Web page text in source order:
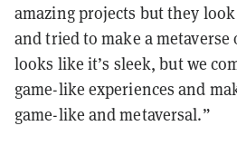
amazing projects but they
and tried to make a metaverse
looks like it’s sleek, but we
game-like experiences and
game-like and metaversal.”